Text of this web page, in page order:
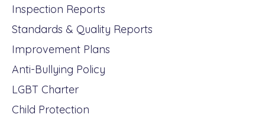
Inspection Reports
Standards & Quality Reports
Improvement Plans
Anti-Bullying Policy
LGBT Charter
Child Protection